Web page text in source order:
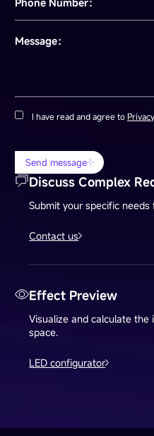
Message：
I have read and agree to
Send message
Discuss Complex
Submit your specific
Contact us
Effect Preview
Visualize and calculate the
space.
LED configurator